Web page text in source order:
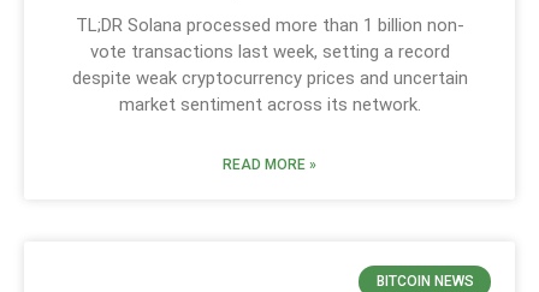
TL;DR Solana processed more than 1 billion non-
vote transactions last week, setting a record
despite weak cryptocurrency prices and uncertain
market sentiment across its network.
READ MORE »
BITCOIN NEWS